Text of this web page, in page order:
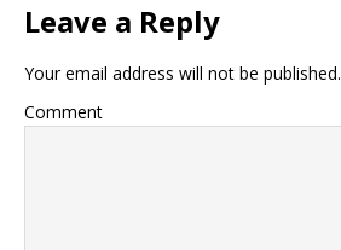
Leave a Reply
Your email address will not be published.
Comment